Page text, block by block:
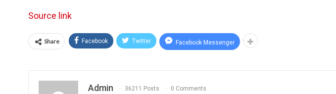
Source link
Share Facebook Twitter Facebook Messenger
Admin 36211 Posts 0 Comments